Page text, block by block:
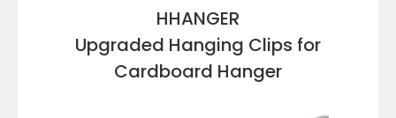
HHANGER
Upgraded Hanging Clips for
Cardboard Hanger